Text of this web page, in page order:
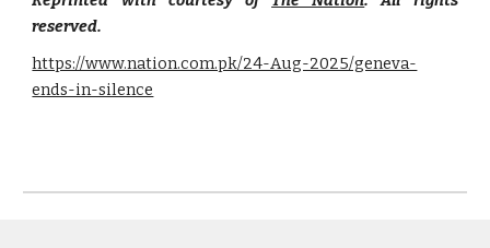
reserved.
https://www.nation.com.pk/24-Aug-2025/geneva-
ends-in-silence